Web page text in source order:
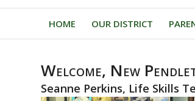
HOME OUR DISTRICT
Welcome, New
Seanne Perkins, Life Skills